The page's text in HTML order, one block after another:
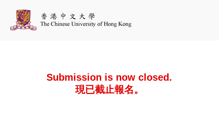
Submission is now closed.
現已截止報名。